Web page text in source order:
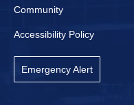
Community
Accessibility Policy
Emergency Alert